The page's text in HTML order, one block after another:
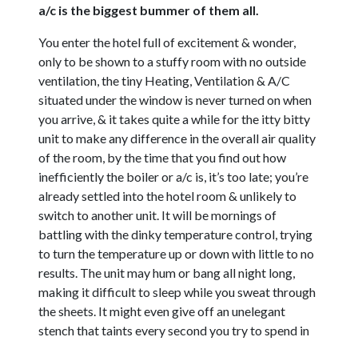
a/c is the biggest bummer of them all.
You enter the hotel full of excitement & wonder,
only to be shown to a stuffy room with no outside
ventilation, the tiny Heating, Ventilation & A/C
situated under the window is never turned on when
you arrive, & it takes quite a while for the itty bitty
unit to make any difference in the overall air quality
of the room, by the time that you find out how
inefficiently the boiler or a/c is, it’s too late; you’re
already settled into the hotel room & unlikely to
switch to another unit. It will be mornings of
battling with the dinky temperature control, trying
to turn the temperature up or down with little to no
results. The unit may hum or bang all night long,
making it difficult to sleep while you sweat through
the sheets. It might even give off an unelegant
stench that taints every second you try to spend in